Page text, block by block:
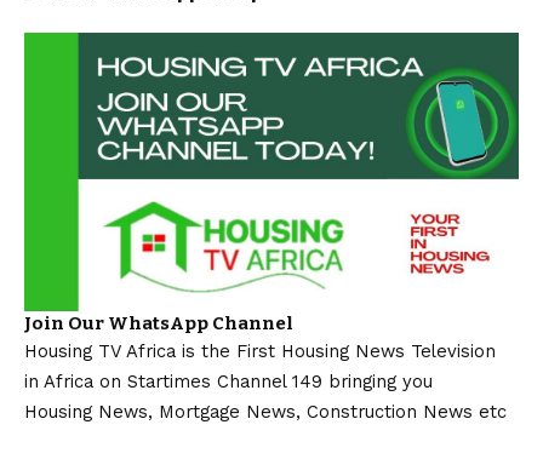
Join Our WhatsApp Channel
Housing TV Africa is the First Housing News Television
in Africa on Startimes Channel 149 bringing you
Housing News, Mortgage News, Construction News etc